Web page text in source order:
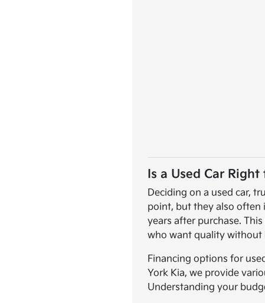
Is a Used Car Right
Deciding on a used car,
point, but they also often
years after purchase.
who want quality without
Financing options for
York Kia, we provide
Understanding your